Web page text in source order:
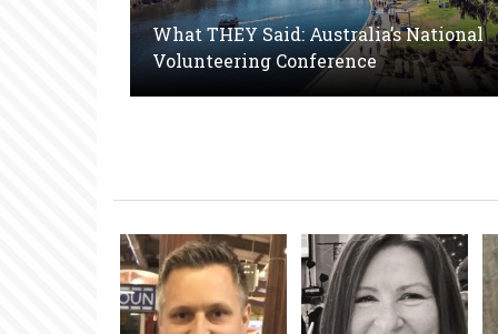
What THEY Said: Australia’s National
Volunteering Conference